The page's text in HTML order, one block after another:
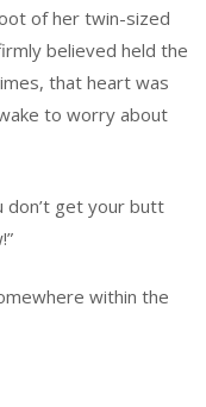
of her twin-sized
believed held the
that heart was
to worry about
don’t get your butt
within the